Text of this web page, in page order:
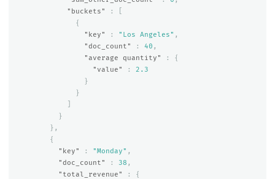
"buckets"
:
{
"key"
: "Los Angeles" ,
"doc_count"
: 40 ,
"average quantity"
:
{
"value"
:
2.3
}
}
}
},
{
"key"
: "Monday" ,
"doc_count"
: 38 ,
"total_revenue"
:
{